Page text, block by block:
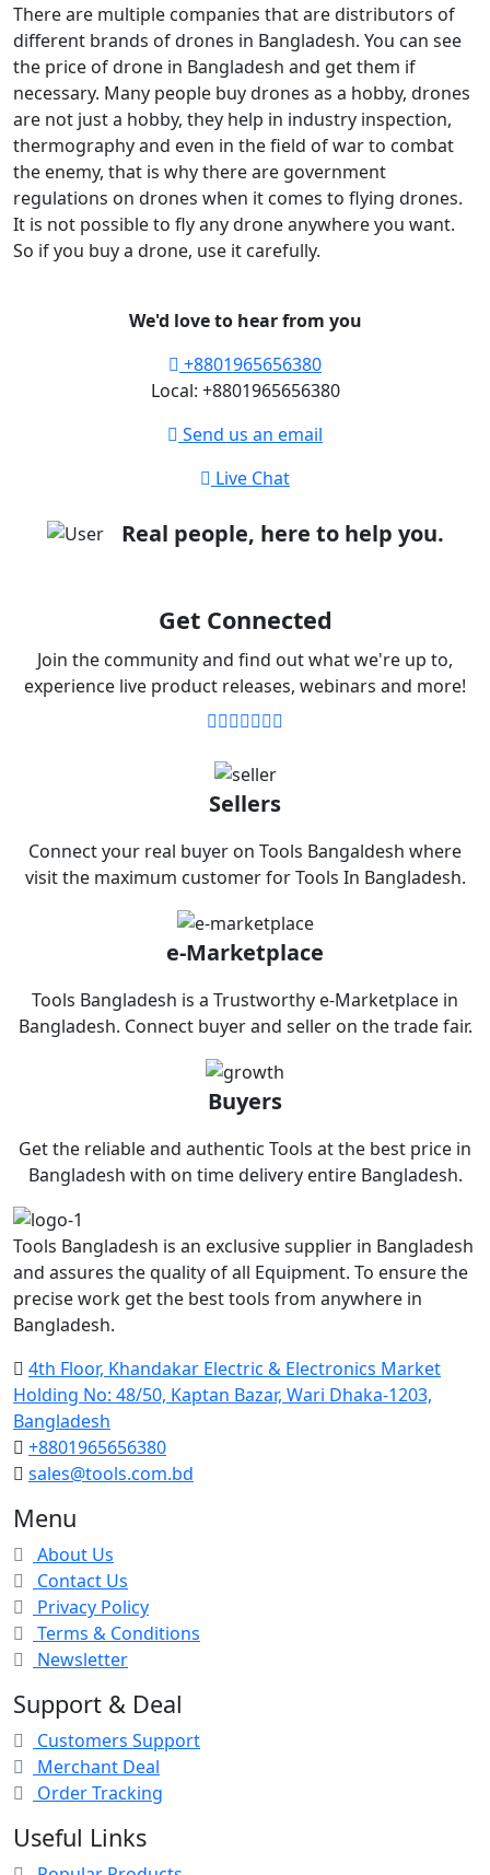
There are multiple companies that are distributors of
different brands of drones in Bangladesh. You can see
the price of drone in Bangladesh and get them if
necessary. Many people buy drones as a hobby, drones
are not just a hobby, they help in industry inspection,
thermography and even in the field of war to combat
the enemy, that is why there are government
regulations on drones when it comes to flying drones.
It is not possible to fly any drone anywhere you want.
So if you buy a drone, use it carefully.
We'd love to hear from you
+8801965656380
Local: +8801965656380
Send us an email
Live Chat
Real people, here to help you.
Get Connected
Join the community and find out what we're up to,
experience live product releases, webinars and more!
Sellers
Connect your real buyer on Tools Bangaldesh where
visit the maximum customer for Tools In Bangladesh.
e-Marketplace
Tools Bangladesh is a Trustworthy e-Marketplace in
Bangladesh. Connect buyer and seller on the trade fair.
Buyers
Get the reliable and authentic Tools at the best price in
Bangladesh with on time delivery entire Bangladesh.
Tools Bangladesh is an exclusive supplier in Bangladesh
and assures the quality of all Equipment. To ensure the
precise work get the best tools from anywhere in
Bangladesh.
4th Floor, Khandakar Electric & Electronics Market
Holding No: 48/50, Kaptan Bazar, Wari Dhaka-1203,
Bangladesh
+8801965656380
sales@tools.com.bd
Menu
About Us
Contact Us
Privacy Policy
Terms & Conditions
Newsletter
Support & Deal
Customers Support
Merchant Deal
Order Tracking
Useful Links